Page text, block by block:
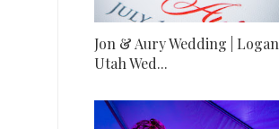
Jon & Aury Wedding | Logan
Utah Wed...